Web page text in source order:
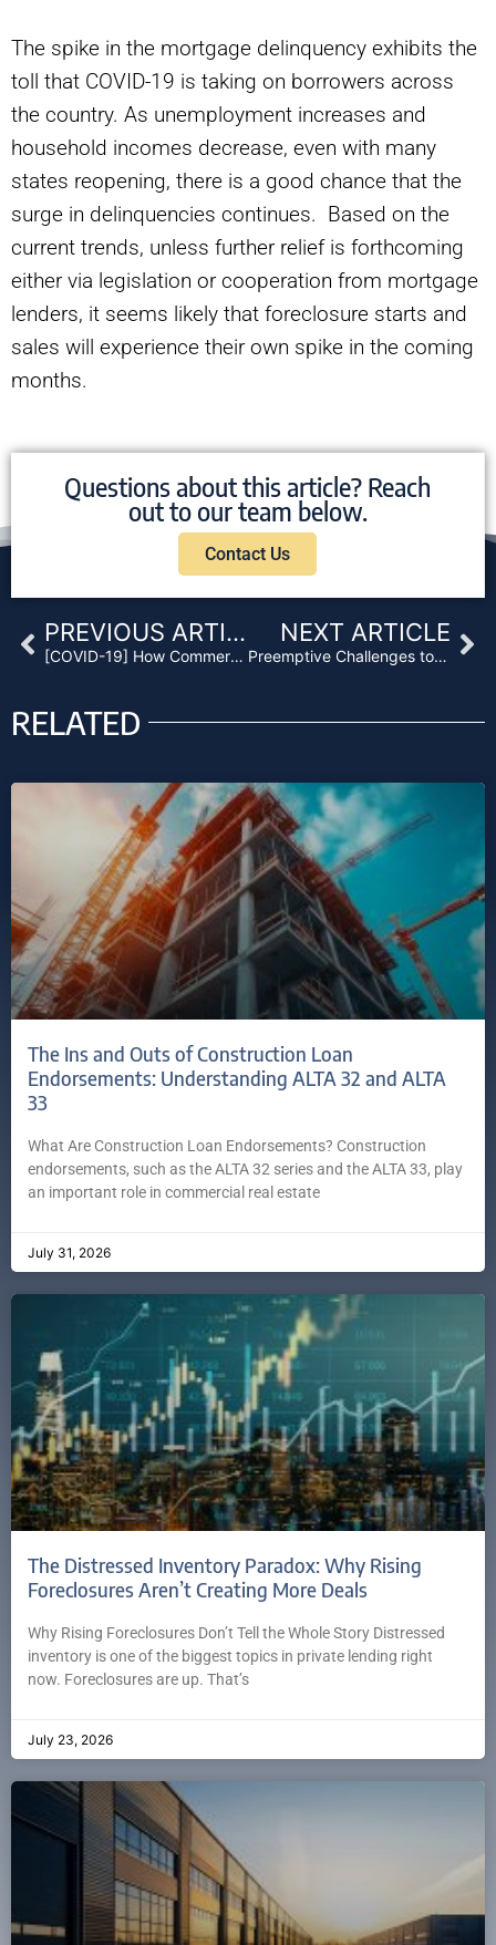
The spike in the mortgage delinquency exhibits the
toll that COVID-19 is taking on borrowers across
the country. As unemployment increases and
household incomes decrease, even with many
states reopening, there is a good chance that the
surge in delinquencies continues. Based on the
current trends, unless further relief is forthcoming
either via legislation or cooperation from mortgage
lenders, it seems likely that foreclosure starts and
sales will experience their own spike in the coming
months.
Questions about this article? Reach
out to our team below.
Contact Us
Prev PREVIOUS ARTICLE
[COVID-19] How Commercial Lenders Should Navigate this Mortgage Crisis
NEXT ARTICLE
Preemptive Challenges to NonJudicial Foreclosure Barred by Ninth Circuit
RELATED
The Ins and Outs of Construction Loan
Endorsements: Understanding ALTA 32 and ALTA
33
What Are Construction Loan Endorsements? Construction
endorsements, such as the ALTA 32 series and the ALTA 33, play
an important role in commercial real estate
July 31, 2026
The Distressed Inventory Paradox: Why Rising
Foreclosures Aren’t Creating More Deals
Why Rising Foreclosures Don’t Tell the Whole Story Distressed
inventory is one of the biggest topics in private lending right
now. Foreclosures are up. That’s
July 23, 2026